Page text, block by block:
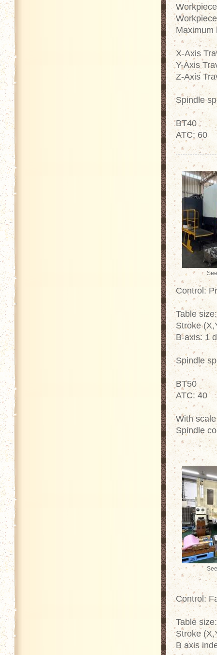
Maximum
X-Axis
Y-Axis
Z-Axis
Spindle
BT40
ATC: 60
Control:
Table
Stroke
B-axis: 1
Spindle
BT50
ATC: 40
With
Spindle
Control:
Table
Stroke
B axis